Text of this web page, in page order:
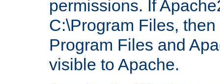
permissions. If
C:\Program Files,
Program Files and
visible to Apache.